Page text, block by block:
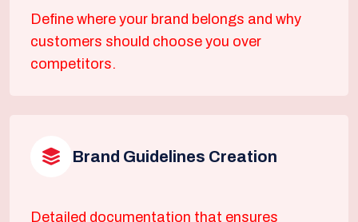
Define where your brand belongs and why
customers should choose you over
competitors.
Brand Guidelines Creation
Detailed documentation that ensures